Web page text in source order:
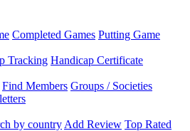
Completed Games Putting Game
Tracking Handicap Certificate
Find Members Groups / Societies
by country Add Review Top Rated